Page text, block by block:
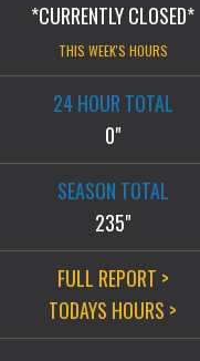
*CURRENTLY CLOSED*
THIS WEEK'S HOURS
24 HOUR TOTAL
0"
SEASON TOTAL
235"
FULL REPORT >
TODAYS HOURS >